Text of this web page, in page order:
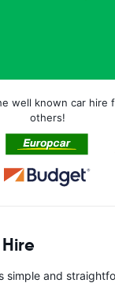
well known car hire
others!
simple and